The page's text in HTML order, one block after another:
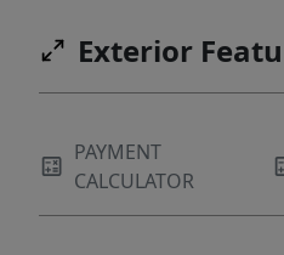
Exterior
PAYMENT
CALCULATOR